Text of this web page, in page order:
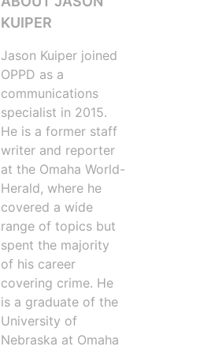
KUIPER
Jason Kuiper joined
OPPD as a
communications
specialist in 2015.
He is a former staff
writer and reporter
at the Omaha World-
Herald, where he
covered a wide
range of topics but
spent the majority
of his career
covering crime. He
is a graduate of the
University of
Nebraska at Omaha